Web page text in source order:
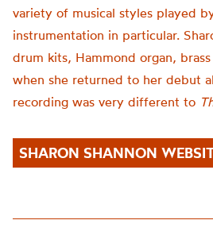
variety of musical styles played
instrumentation in particular.
drum kits, Hammond organ,
when she returned to her debut
recording was very different to
SHARON SHANNON